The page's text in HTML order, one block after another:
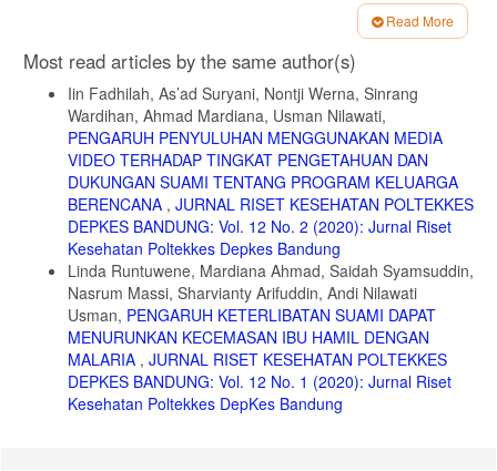
9. Gani et al. Perbedaan aktivitas leaflet dan poster produk komisi
penanggulangan HIV AIDS Kabupaten Jember dan Perilaku
Pencehagan HIV AIDS. IKESMA 10. 2014.
Pengetahuan tentang bahaya rokok pada remaja di SMP Negeri 3
Kendal. Keperawatan Anak. 2013;1(1).
11. Mulidah S at el. Studi Efektivitas Leaflet terhadap skor
pengetahuan remaja putri tentang dismenorhea di SMP kristen 01
purwokertokabupaten banyumas. Akbid YLPP Purwokerto. 2010.
12. Al R at. Hubungan Pengetahuan dan Dukungan Suami dengan
pemilihan kontrasepsi suntik pada akseptor KB di Kelurahan
Panasakan Kecamatan Baolan Kab Toli-toli. 2018.
13. Rafida Ida dan Arif Wibowo. Pengaruh Dukungan Suami Terhadap
Kepatuhan Akseptor Melakukan KB Suntik. Biometrika dan Kependud.
2012;1:72-78.
14. Muhammad Prabowo. Independent Directors and Firm
Performance in famiy controlled firms: evidance from indonesia. Asian
Pasific Econ Lit. 2011;25:121-132
Read More
Article
Details
Most read articles by the same author(s)
Iin Fadhilah, As’ad Suryani, Nontji Werna, Sinrang
Wardihan, Ahmad Mardiana, Usman Nilawati,
PENGARUH PENYULUHAN MENGGUNAKAN MEDIA
VIDEO TERHADAP TINGKAT PENGETAHUAN DAN
DUKUNGAN SUAMI TENTANG PROGRAM KELUARGA
BERENCANA , JURNAL RISET KESEHATAN POLTEKKES
DEPKES BANDUNG: Vol. 12 No. 2 (2020): Jurnal Riset
Kesehatan Poltekkes Depkes Bandung
Linda Runtuwene, Mardiana Ahmad, Saidah Syamsuddin,
Nasrum Massi, Sharvianty Arifuddin, Andi Nilawati
Usman, PENGARUH KETERLIBATAN SUAMI DAPAT
MENURUNKAN KECEMASAN IBU HAMIL DENGAN
MALARIA , JURNAL RISET KESEHATAN POLTEKKES
DEPKES BANDUNG: Vol. 12 No. 1 (2020): Jurnal Riset
Kesehatan Poltekkes DepKes Bandung